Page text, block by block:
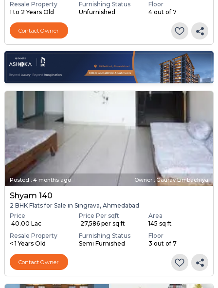
Resale Property
1 to 2 Years Old
Furnishing Status
Unfurnished
Floor
4 out of 7
Contact Owner
Posted : 4 months ago Owner : Gaurav Limbachiya
Shyam 140
2 BHK Flats for Sale in Singrava, Ahmedabad
Price
₹ 40.00 Lac
Price Per sqft
₹ 27,586 per sq ft
Area
145 sq ft
Resale Property
< 1 Years Old
Furnishing Status
Semi Furnished
Floor
3 out of 7
Contact Owner